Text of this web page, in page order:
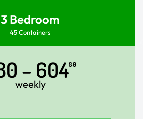
3 Bedroom
45 Containers
– 60480
weekly